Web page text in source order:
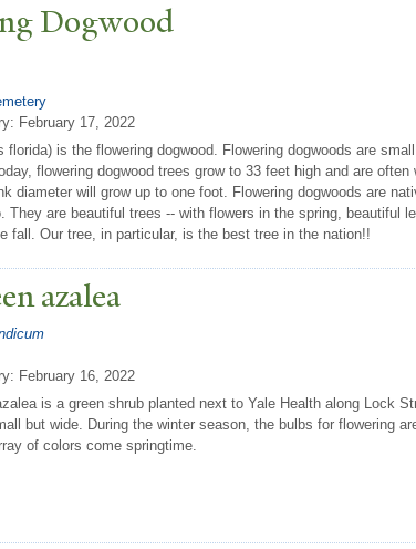
Dogwood
February 17, 2022
florida) is the flowering dogwood. Flowering dogwoods are
flowering dogwood trees grow to 33 feet high and are
diameter will grow up to one foot. Flowering dogwoods are
They are beautiful trees -- with flowers in the spring, beautiful
fall. Our tree, in particular, is the best tree in the nation!!
azalea
February 16, 2022
is a green shrub planted next to Yale Health along Lock
but wide. During the winter season, the bulbs for flowering
of colors come springtime.